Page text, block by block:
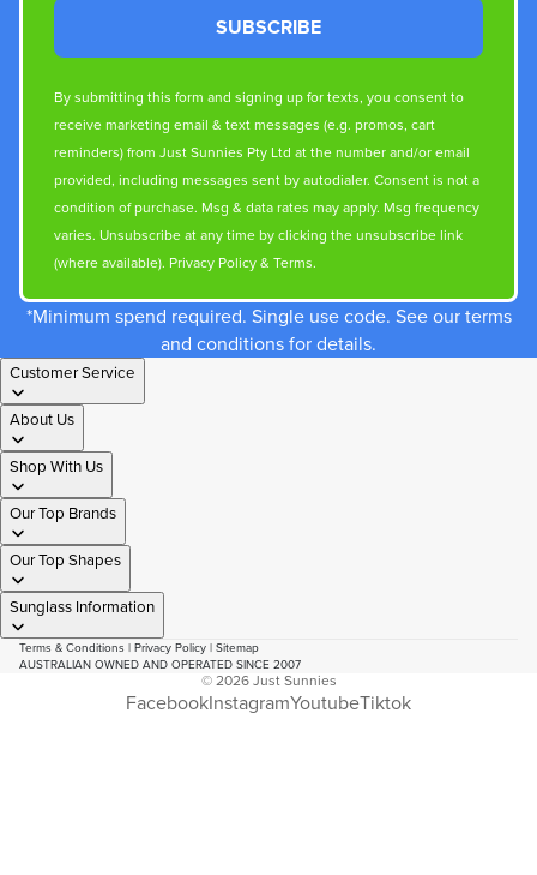
SUBSCRIBE
By submitting this form and signing up for texts, you consent to
receive marketing email & text messages (e.g. promos, cart
reminders) from Just Sunnies Pty Ltd at the number and/or email
provided, including messages sent by autodialer. Consent is not a
condition of purchase. Msg & data rates may apply. Msg frequency
varies. Unsubscribe at any time by clicking the unsubscribe link
(where available). Privacy Policy& Terms.
*Minimum spend required. Single use code. See our terms
and conditions for details.
Customer Service
About Us
Shop With Us
Our Top Brands
Our Top Shapes
Sunglass Information
Terms & Conditions | Privacy Policy | Sitemap
AUSTRALIAN OWNED AND OPERATED SINCE 2007
© 2026Just Sunnies
FacebookInstagramYoutubeTiktok